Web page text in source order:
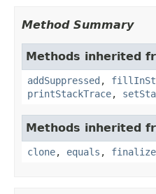
Method Summary
Methods inherited
addSuppressed ,
printStackTrace,
Methods inherited
clone, equals , finalize